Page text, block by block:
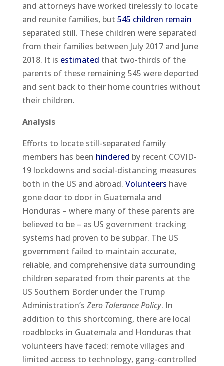
and attorneys have worked tirelessly to locate
and reunite families, but 545 children remain
separated still. These children were separated
from their families between July 2017 and June
2018. It is estimated that two-thirds of the
parents of these remaining 545 were deported
and sent back to their home countries without
their children.
Analysis
Efforts to locate still-separated family
members has been hindered by recent COVID-
19 lockdowns and social-distancing measures
both in the US and abroad. Volunteers have
gone door to door in Guatemala and
Honduras – where many of these parents are
believed to be – as US government tracking
systems had proven to be subpar. The US
government failed to maintain accurate,
reliable, and comprehensive data surrounding
children separated from their parents at the
US Southern Border under the Trump
Administration’s Zero Tolerance Policy. In
addition to this shortcoming, there are local
roadblocks in Guatemala and Honduras that
volunteers have faced: remote villages and
limited access to technology, gang-controlled